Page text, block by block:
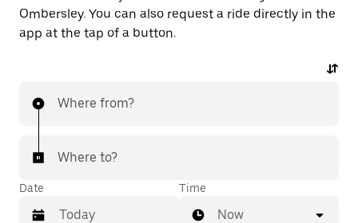
Ombersley. You can also request a ride directly in the
app at the tap of a button.
Where from?
Where to?
Date Time
Now